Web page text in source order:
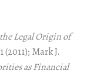
Legal Origin of
(2011); Mark J.
as Financial